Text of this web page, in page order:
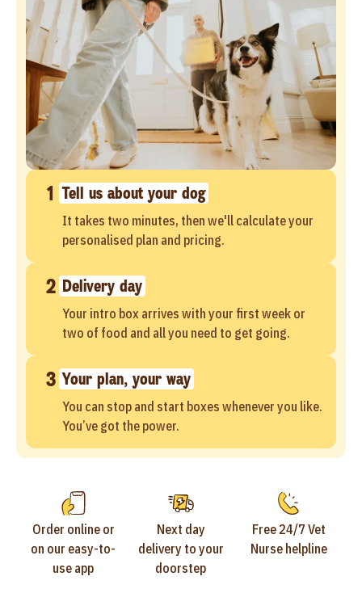
1 Tell us about your dog
It takes two minutes, then we'll calculate your
personalised plan and pricing.
2 Delivery day
Your intro box arrives with your first week or
two of food and all you need to get going.
3 Your plan, your way
You can stop and start boxes whenever you like.
You’ve got the power.
Order online or
on our easy-to-
use app
Next day
delivery to your
doorstep
Free 24/7 Vet
Nurse helpline